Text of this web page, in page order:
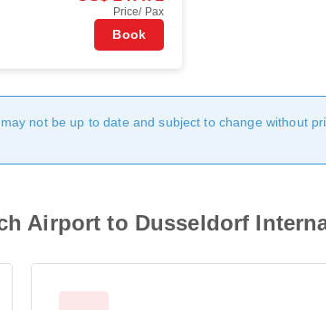
Price/ Pax
Book
not be up to date and subject to change without
Airport to Dusseldorf